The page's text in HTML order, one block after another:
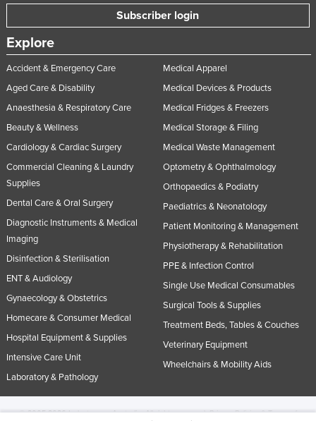
Subscriber login
Explore
Accident & Emergency Care
Aged Care & Disability
Anaesthesia & Respiratory Care
Beauty & Wellness
Cardiology & Cardiac Surgery
Commercial Cleaning & Laundry
Supplies
Dental Care & Oral Surgery
Diagnostic Instruments & Medical
Imaging
Disinfection & Sterilisation
ENT & Audiology
Gynaecology & Obstetrics
Homecare & Consumer Medical
Hospital Equipment & Supplies
Intensive Care Unit
Laboratory & Pathology
Medical Apparel
Medical Devices & Products
Medical Fridges & Freezers
Medical Storage & Filing
Medical Waste Management
Optometry & Ophthalmology
Orthopaedics & Podiatry
Paediatrics & Neonatology
Patient Monitoring & Management
Physiotherapy & Rehabilitation
PPE & Infection Control
Single Use Medical Consumables
Surgical Tools & Supplies
Treatment Beds, Tables & Couches
Veterinary Equipment
Wheelchairs & Mobility Aids
© 2005-2026 Industracom Australia. All rights reserved.Privacy Policies & Terms of